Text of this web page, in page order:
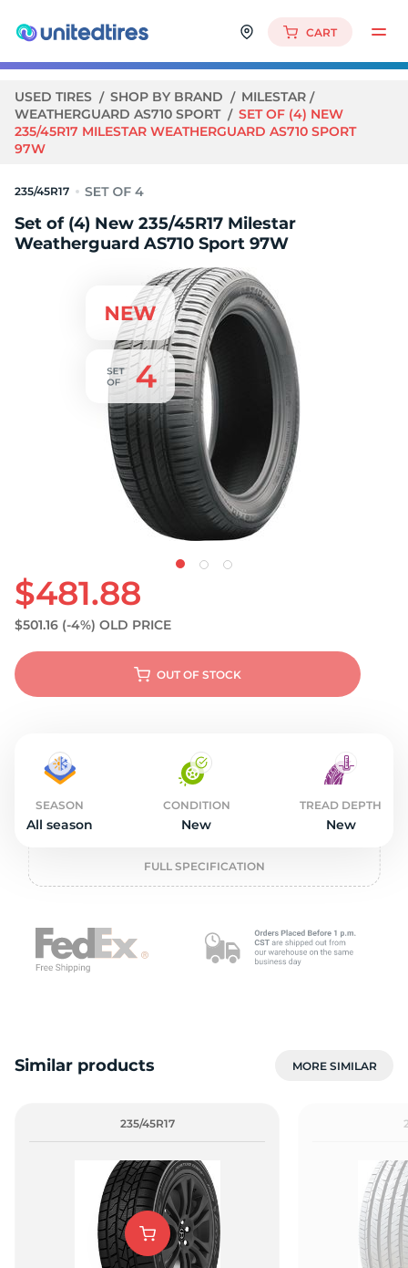
CART
USED TIRES SHOP BY BRAND
MILESTAR
WEATHERGUARD AS710 SPORT
SET OF (4) NEW
235/45R17 MILESTAR WEATHERGUARD AS710 SPORT
97W
235/45R17
Set of (4) New 235/45R17 Milestar
Weatherguard AS710 Sport 97W
$481.88
$501.16 (-4%) OLD PRICE
OUT OF STOCK
SEASON
All season
CONDITION
New
TREAD DEPTH
New
FULL SPECIFICATION
Similar products MORE SIMILAR
235/45R17